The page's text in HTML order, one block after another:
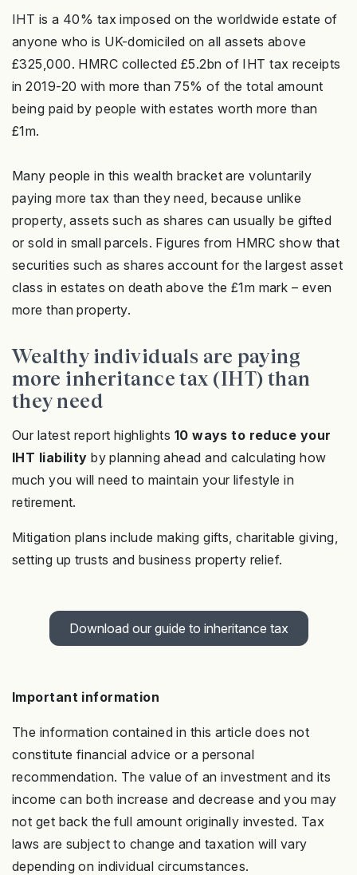
IHT is a 40% tax imposed on the worldwide estate of
anyone who is UK-domiciled on all assets above
£325,000. HMRC collected £5.2bn of IHT tax receipts
in 2019-20 with more than 75% of the total amount
being paid by people with estates worth more than
£1m.
Many people in this wealth bracket are voluntarily
paying more tax than they need, because unlike
property, assets such as shares can usually be gifted
or sold in small parcels. Figures from HMRC show that
securities such as shares account for the largest asset
class in estates on death above the £1m mark – even
more than property.
Wealthy individuals are paying
more inheritance tax (IHT) than
they need
Our latest report highlights 10 ways to reduce your
IHT liability by planning ahead and calculating how
much you will need to maintain your lifestyle in
retirement.
Mitigation plans include making gifts, charitable giving,
setting up trusts and business property relief.
Download our guide to inheritance tax
Important information
The information contained in this article does not
constitute financial advice or a personal
recommendation. The value of an investment and its
income can both increase and decrease and you may
not get back the full amount originally invested. Tax
laws are subject to change and taxation will vary
depending on individual circumstances.